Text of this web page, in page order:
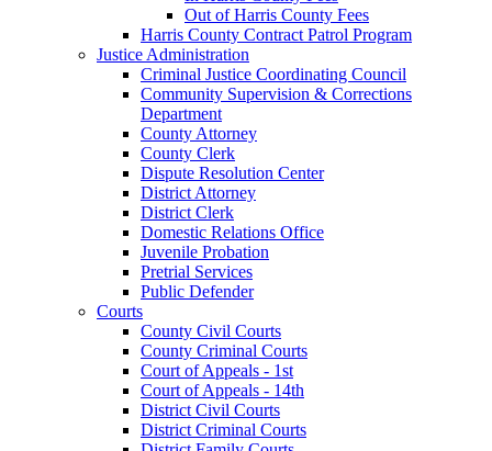
Out of Harris County Fees
Harris County Contract Patrol Program
Justice Administration
Criminal Justice Coordinating Council
Community Supervision & Corrections
Department
County Attorney
County Clerk
Dispute Resolution Center
District Attorney
District Clerk
Domestic Relations Office
Juvenile Probation
Pretrial Services
Public Defender
Courts
County Civil Courts
County Criminal Courts
Court of Appeals - 1st
Court of Appeals - 14th
District Civil Courts
District Criminal Courts